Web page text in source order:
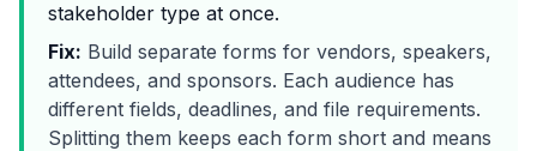
stakeholder type at once.
Fix: Build separate forms for vendors, speakers,
attendees, and sponsors. Each audience has
different fields, deadlines, and file requirements.
Splitting them keeps each form short and means